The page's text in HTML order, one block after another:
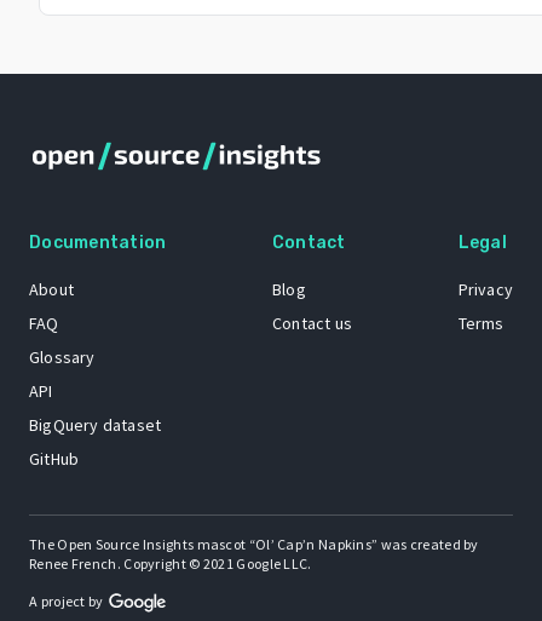
Documentation
About
FAQ
Glossary
API
BigQuery dataset
GitHub
Contact
Blog
Contact us
Legal
Privacy
Terms
The Open Source Insights mascot “Ol’ Cap’n Napkins” was created by
Renee French. Copyright © 2021 Google LLC.
A project by